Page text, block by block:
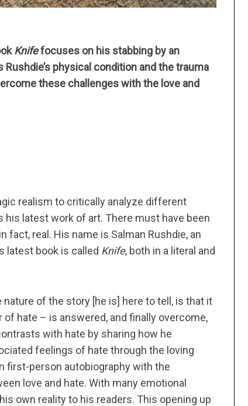
Knifefocuses on his stabbing by an
physical condition and the trauma
these challenges with the love and
realism to critically analyze different
latest work of art. There must have been
fact, real. His name is Salman Rushdie, an
latest book is called Knife, both in a literal and
nature of the story [he is] here to tell, is that it
hate – is answered, and finally overcome,
with hate by sharing how he
feelings of hate through the loving
first-person autobiography with the
love and hate. With many emotional
own reality to his readers. This opening up